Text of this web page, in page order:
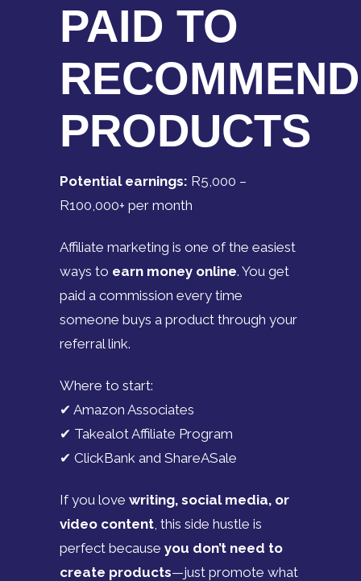
PAID TO
RECOMMEND
PRODUCTS
Potential earnings: R5,000 –
R100,000+ per month
Affiliate marketing is one of the easiest
ways to earn money online. You get
paid a commission every time
someone buys a product through your
referral link.
Where to start:
✔ Amazon Associates
✔ Takealot Affiliate Program
✔ ClickBank and ShareASale
If you love writing, social media, or
video content, this side hustle is
perfect because you don’t need to
create products—just promote what